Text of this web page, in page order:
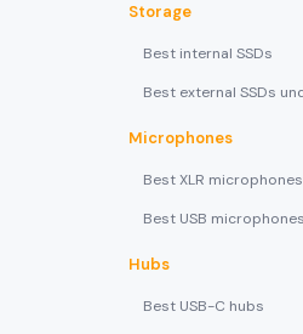
Storage
Best internal SSDs
Microphones
Best XLR microphones
Hubs
Best USB-C hubs